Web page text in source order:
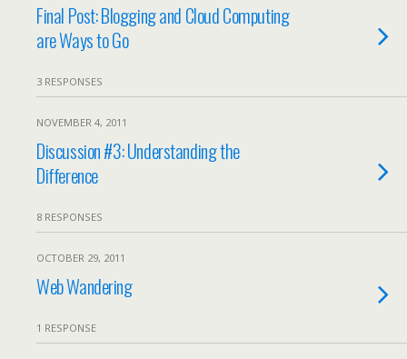
Final Post: Blogging and Cloud Computing
are Ways to Go
3 RESPONSES
NOVEMBER 4, 2011
Discussion #3: Understanding the
Difference
8 RESPONSES
OCTOBER 29, 2011
Web Wandering
1 RESPONSE